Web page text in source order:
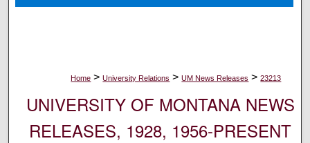
Digital Commons Network™
Home > University Relations > UM News Releases > 23213
UNIVERSITY OF MONTANA NEWS
RELEASES, 1928, 1956-PRESENT